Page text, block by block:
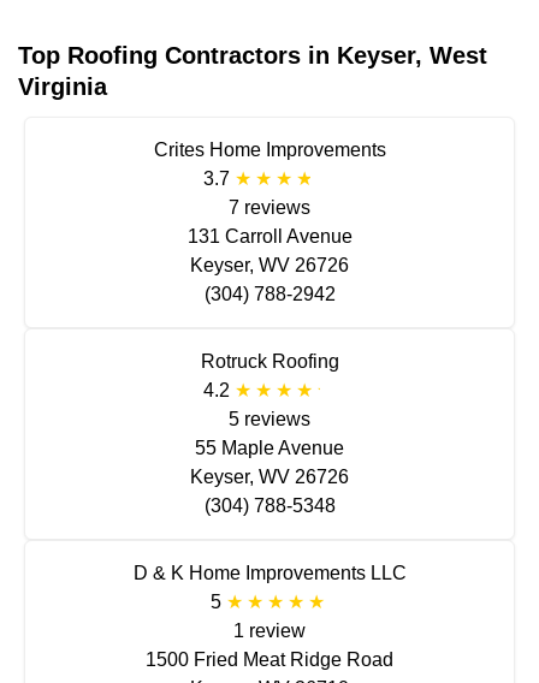
Top Roofing Contractors in Keyser, West
Virginia
Crites Home Improvements
3.7
7 reviews
131 Carroll Avenue
Keyser, WV 26726
(304) 788-2942
Rotruck Roofing
4.2
5 reviews
55 Maple Avenue
Keyser, WV 26726
(304) 788-5348
D & K Home Improvements LLC
5
1 review
1500 Fried Meat Ridge Road